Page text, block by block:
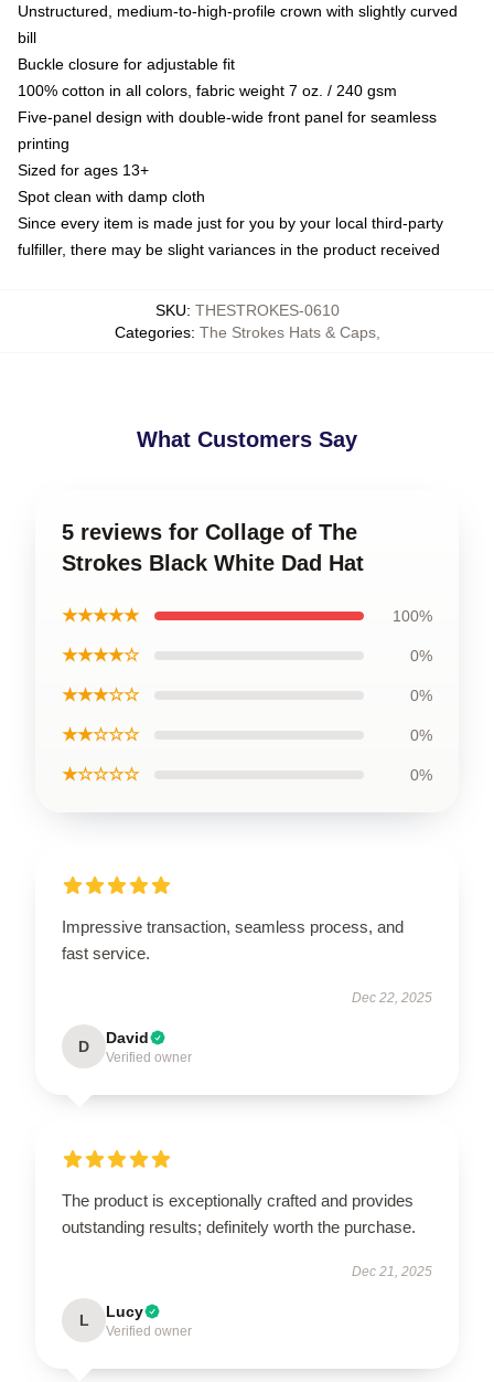
Unstructured, medium-to-high-profile crown with slightly curved
bill
Buckle closure for adjustable fit
100% cotton in all colors, fabric weight 7 oz. / 240 gsm
Five-panel design with double-wide front panel for seamless
printing
Sized for ages 13+
Spot clean with damp cloth
Since every item is made just for you by your local third-party
fulfiller, there may be slight variances in the product received
SKU: THESTROKES-0610
Categories: The Strokes Hats & Caps,
What Customers Say
5 reviews for Collage of The
Strokes Black White Dad Hat
★★★★★ 100%
★★★★☆ 0%
★★★☆☆ 0%
★★☆☆☆ 0%
★☆☆☆☆ 0%
Impressive transaction, seamless process, and
fast service.
Dec 22, 2025
D David
Verified owner
The product is exceptionally crafted and provides
outstanding results; definitely worth the purchase.
Dec 21, 2025
L Lucy
Verified owner